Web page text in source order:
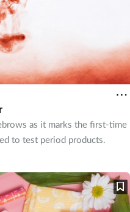
as it marks the first-time
to test period products.